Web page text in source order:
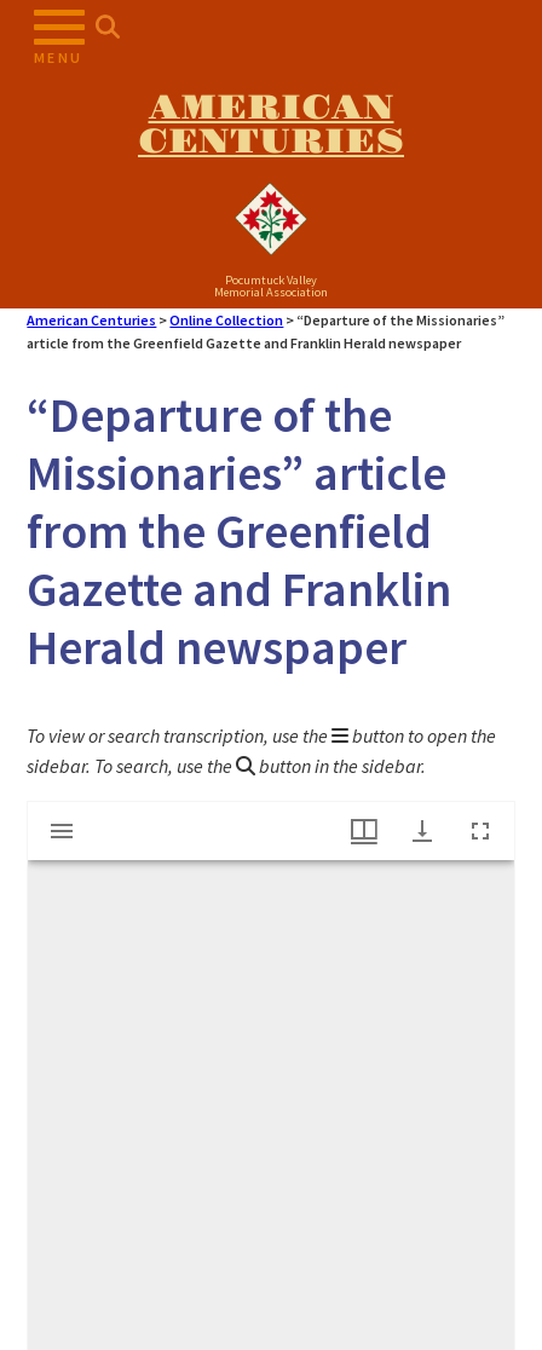
MENU
AMERICAN
CENTURIES
Pocumtuck Valley
Memorial Association
American Centuries >Online Collection > “Departure of the Missionaries”
article from the Greenfield Gazette and Franklin Herald newspaper
“Departure of the
Missionaries” article
from the Greenfield
Gazette and Franklin
Herald newspaper
To view or search transcription, use the
button to open the
sidebar. To search, use the
button in the sidebar.
Mirador
viewer
"Departure of the Missionaries" article from the Greenfield Gazette and Franklin Herald newspaper